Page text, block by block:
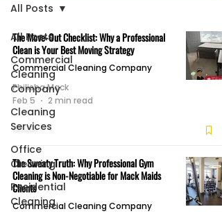
All Posts
Commercial
Cleaning
Company
Cleaning
Services
Office
Cleaning
Residential
Cleaning
All Posts
The Move-Out Checklist: Why a Professional
Clean is Your Best Moving Strategy
Commercial Cleaning Company
Philisha Mack
Feb 5
2 min read
The Sweaty Truth: Why Professional Gym
Cleaning is Non-Negotiable for Mack Maids
Clients
Commercial Cleaning Company